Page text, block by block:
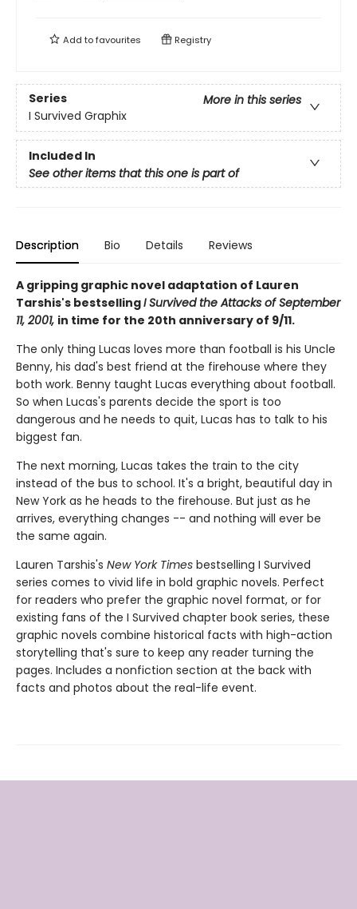
Add tofavourites Registry
Series
More in this series
I Survived Graphix
Included In
See other items that this one is part of
Description Bio Details Reviews
A gripping graphic novel adaptation of Lauren
Tarshis's bestsellingI Survived the Attacks of September
11, 2001, in time for the 20th anniversary of 9/11.
The only thing Lucas loves more than football is his Uncle
Benny, his dad's best friend at the firehouse where they
both work. Benny taught Lucas everything about football.
So when Lucas's parents decide the sport is too
dangerous and he needs to quit, Lucas has to talk to his
biggest fan.
The next morning, Lucas takes the train to the city
instead of the bus to school. It's a bright, beautiful day in
New York as he heads to the firehouse. But just as he
arrives, everything changes -- and nothing will ever be
the same again.
Lauren Tarshis's New York Times bestselling I Survived
series comes to vivid life in bold graphic novels. Perfect
for readers who prefer the graphic novel format, or for
existing fans of the I Survived chapter book series, these
graphic novels combine historical facts with high-action
storytelling that's sure to keep any reader turning the
pages. Includes a nonfiction section at the back with
facts and photos about the real-life event.